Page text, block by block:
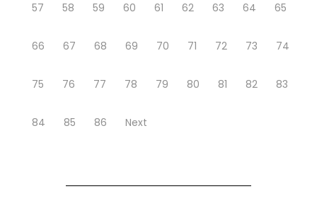
57 58 59 60 61 62 63 64 65
66 67 68 69 70 71 72 73 74
75 76 77 78 79 80 81 82 83
84 85 86 Next